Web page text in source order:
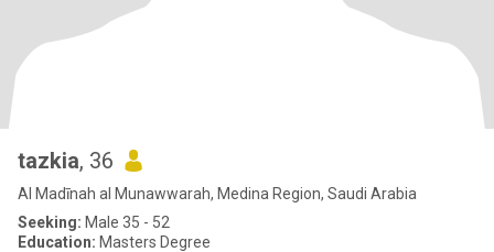
tazkia, 36
Al Madīnah al Munawwarah, Medina Region, Saudi Arabia
Seeking: Male 35 - 52
Education: Masters Degree